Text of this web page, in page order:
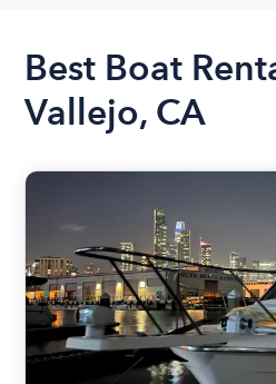
Best Boat
Vallejo, CA